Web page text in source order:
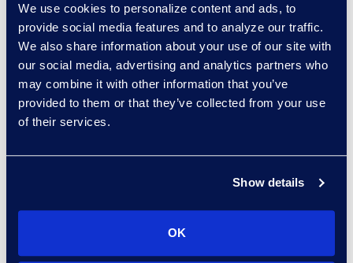
We use cookies to personalize content and ads, to
provide social media features and to analyze our traffic.
We also share information about your use of our site with
our social media, advertising and analytics partners who
may combine it with other information that you’ve
provided to them or that they’ve collected from your use
of their services.
Show details
OK
Read More
Regina Amporfro
Consultant, Client Services